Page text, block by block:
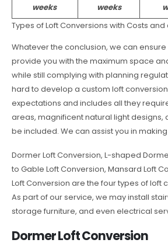
weeks
weeks
Types of Loft Conversions with Costs
Whatever the conclusion, we can
provide you with the maximum space
while still complying with planning
hard to develop a custom loft conversion
expectations and includes all they
areas, magnificent natural light designs,
be included. We can assist you in
Dormer Loft Conversion, L-shaped
to Gable Loft Conversion, Mansard Loft
Loft Conversion are the four types of loft
As part of our service, we may install
storage furniture, and even electrical
Dormer Loft Conversion